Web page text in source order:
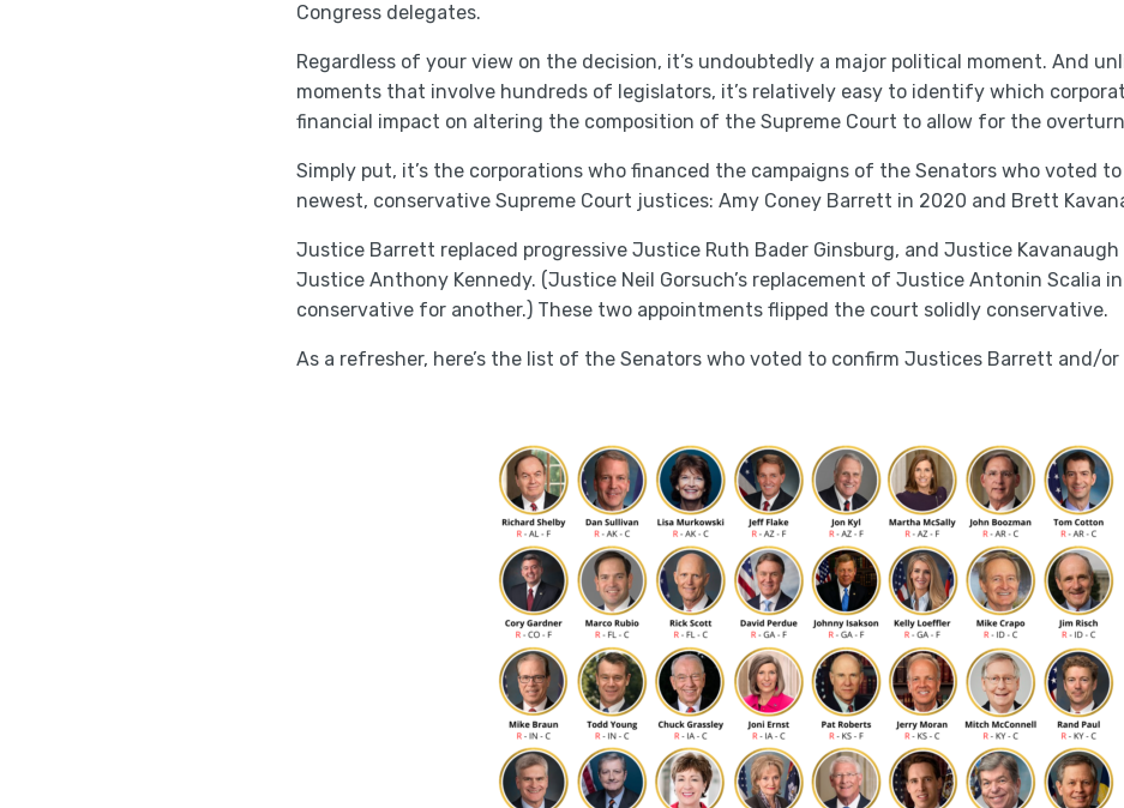
Congress delegates.
Regardless of your view on the decision, it’s undoubtedly a major political moment. And
moments that involve hundreds of legislators, it’s relatively easy to identify which
financial impact on altering the composition of the Supreme Court to allow for the
Simply put, it’s the corporations who financed the campaigns of the Senators who voted
newest, conservative Supreme Court justices: Amy Coney Barrett in 2020 and Brett
Justice Barrett replaced progressive Justice Ruth Bader Ginsburg, and Justice
Justice Anthony Kennedy. (Justice Neil Gorsuch’s replacement of Justice Antonin Scalia
conservative for another.) These two appointments flipped the court solidly conservative.
As a refresher, here’s the list of the Senators who voted to confirm Justices Barrett and/or